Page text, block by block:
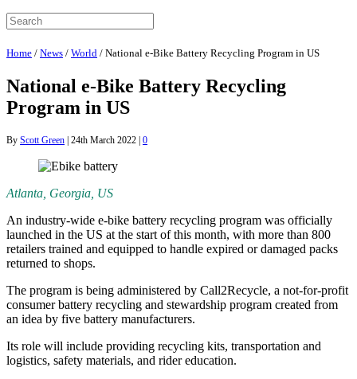
Home / News / World / National e-Bike Battery Recycling Program in US
National e-Bike Battery Recycling
Program in US
By Scott Green | 24th March 2022 | 0
Atlanta, Georgia, US
An industry-wide e-bike battery recycling program was officially
launched in the US at the start of this month, with more than 800
retailers trained and equipped to handle expired or damaged packs
returned to shops.
The program is being administered by Call2Recycle, a not-for-profit
consumer battery recycling and stewardship program created from
an idea by five battery manufacturers.
Its role will include providing recycling kits, transportation and
logistics, safety materials, and rider education.